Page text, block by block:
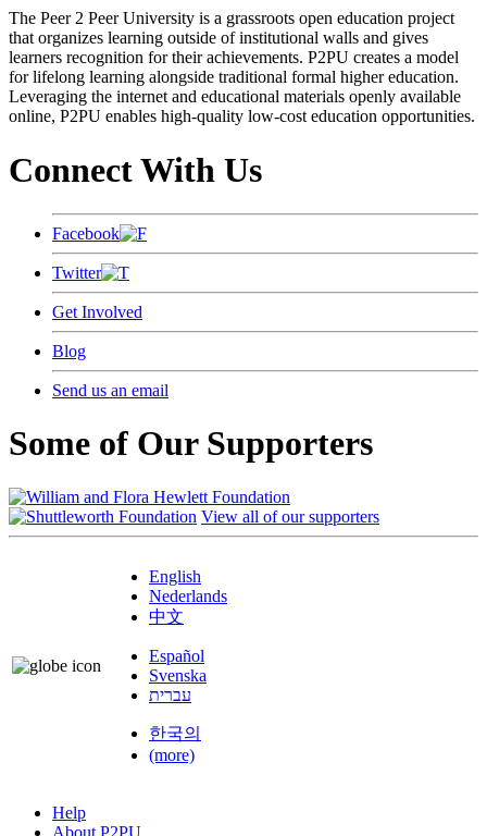
The Peer 2 Peer University is a grassroots open education project
that organizes learning outside of institutional walls and gives
learners recognition for their achievements. P2PU creates a model
for lifelong learning alongside traditional formal higher education.
Leveraging the internet and educational materials openly available
online, P2PU enables high-quality low-cost education opportunities.
Connect With Us
Facebook
Twitter
Get Involved
Blog
Send us an email
Some of Our Supporters
View all of our supporters
English
Nederlands
中文
Español
Svenska
עברית
한국의
(more)
Help
About P2PU